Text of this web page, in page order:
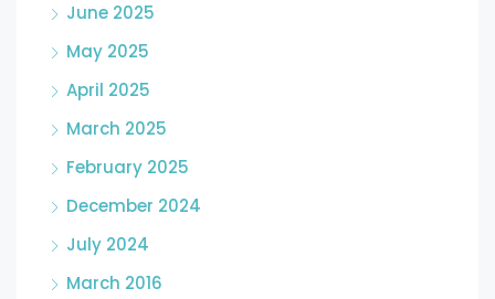
June 2025
May 2025
April 2025
March 2025
February 2025
December 2024
July 2024
March 2016